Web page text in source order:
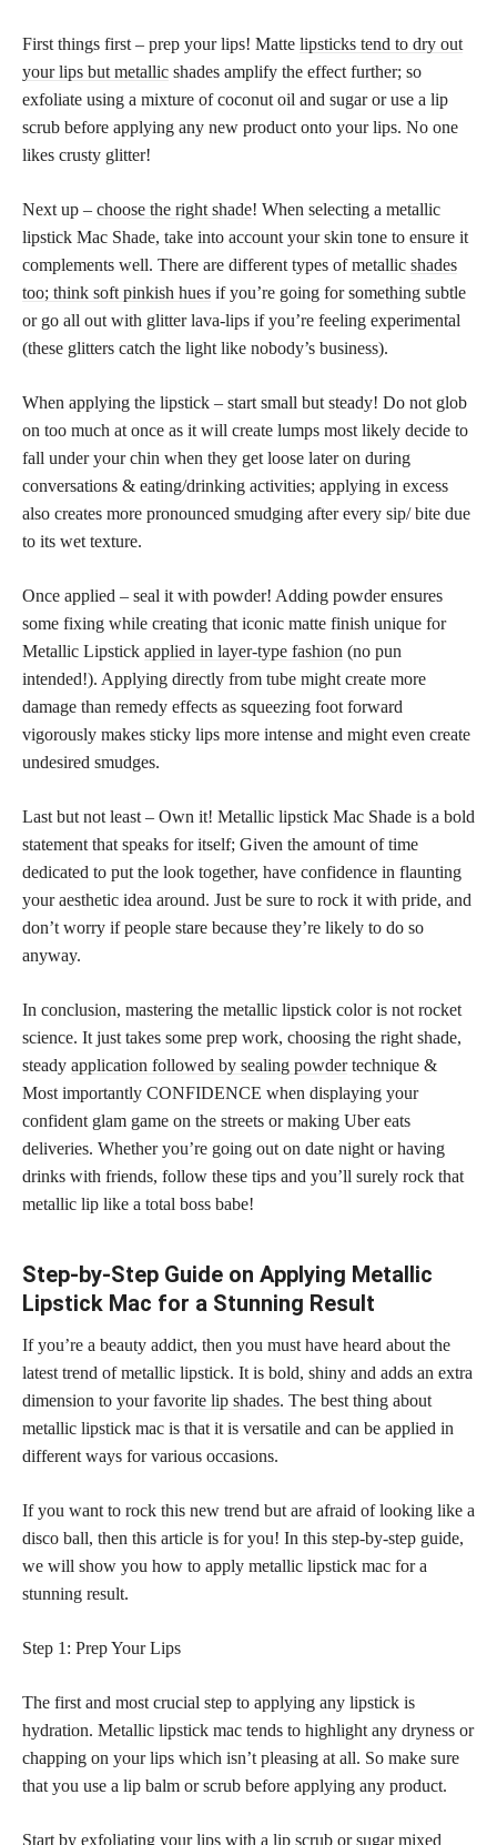
First things first – prep your lips! Matte lipsticks tend to dry out
your lips but metallic shades amplify the effect further; so
exfoliate using a mixture of coconut oil and sugar or use a lip
scrub before applying any new product onto your lips. No one
likes crusty glitter!
Next up – choose the right shade! When selecting a metallic
lipstick Mac Shade, take into account your skin tone to ensure it
complements well. There are different types of metallic shades
too; think soft pinkish hues if you’re going for something subtle
or go all out with glitter lava-lips if you’re feeling experimental
(these glitters catch the light like nobody’s business).
When applying the lipstick – start small but steady! Do not glob
on too much at once as it will create lumps most likely decide to
fall under your chin when they get loose later on during
conversations & eating/drinking activities; applying in excess
also creates more pronounced smudging after every sip/ bite due
to its wet texture.
Once applied – seal it with powder! Adding powder ensures
some fixing while creating that iconic matte finish unique for
Metallic Lipstick applied in layer-type fashion (no pun
intended!). Applying directly from tube might create more
damage than remedy effects as squeezing foot forward
vigorously makes sticky lips more intense and might even create
undesired smudges.
Last but not least – Own it! Metallic lipstick Mac Shade is a bold
statement that speaks for itself; Given the amount of time
dedicated to put the look together, have confidence in flaunting
your aesthetic idea around. Just be sure to rock it with pride, and
don’t worry if people stare because they’re likely to do so
anyway.
In conclusion, mastering the metallic lipstick color is not rocket
science. It just takes some prep work, choosing the right shade,
steady application followed by sealing powdertechnique &
Most importantly CONFIDENCE when displaying your
confident glam game on the streets or making Uber eats
deliveries. Whether you’re going out on date night or having
drinks with friends, follow these tips and you’ll surely rock that
metallic lip like a total boss babe!
Step-by-Step Guide on Applying Metallic
Lipstick Mac for a Stunning Result
If you’re a beauty addict, then you must have heard about the
latest trend of metallic lipstick. It is bold, shiny and adds an extra
dimension to yourfavorite lip shades. The best thing about
metallic lipstick mac is that it is versatile and can be applied in
different ways for various occasions.
If you want to rock this new trend but are afraid of looking like a
disco ball, then this article is for you! In this step-by-step guide,
we will show you how to apply metallic lipstick mac for a
stunning result.
Step 1: Prep Your Lips
The first and most crucial step to applying any lipstick is
hydration. Metallic lipstick mac tends to highlight any dryness or
chapping on your lips which isn’t pleasing at all. So make sure
that you use a lip balm or scrub before applying any product.
Start by exfoliating your lips with a lip scrub or sugar mixed